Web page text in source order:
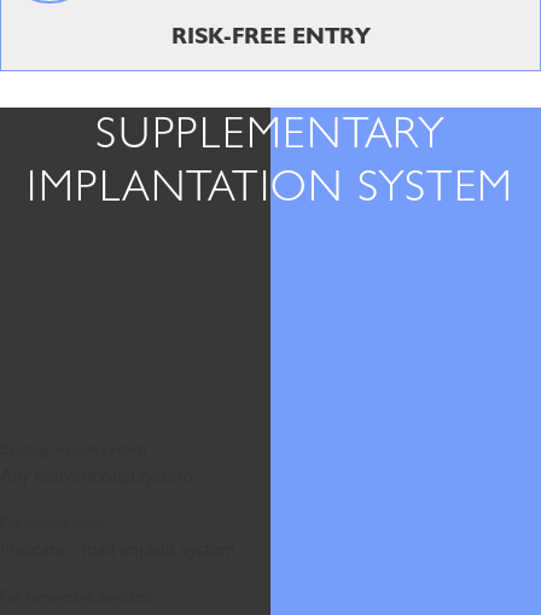
RISK-FREE ENTRY
SUPPLEMENTARY
IMPLANTATION SYSTEM